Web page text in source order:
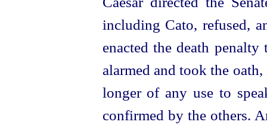
including Cato, refused,
enacted the death penalty
alarmed and took the
longer of any use to
confirmed by the others.